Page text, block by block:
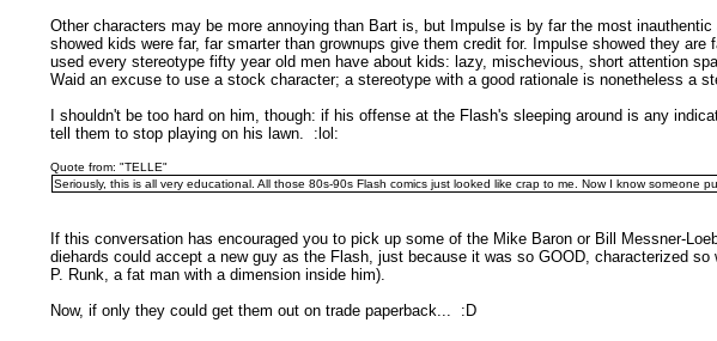
Other characters may be more annoying than Bart is, but Impulse is by far the most
showed kids were far, far smarter than grownups give them credit for. Impulse showed they
used every stereotype fifty year old men have about kids: lazy, mischevious, short attention
Waid an excuse to use a stock character; a stereotype with a good rationale is nonetheless a
I shouldn't be too hard on him, though: if his offense at the Flash's sleeping around is any
tell them to stop playing on his lawn. :lol:
Quote from: "TELLE"
Seriously, this is all very educational. All those 80s-90s Flash comics just looked like crap to me. Now I know someone
If this conversation has encouraged you to pick up some of the Mike Baron or Bill Messner-
diehards could accept a new guy as the Flash, just because it was so GOOD, characterized
P. Runk, a fat man with a dimension inside him).
Now, if only they could get them out on trade paperback... :D